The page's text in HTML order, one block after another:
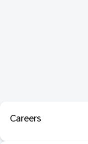
Careers